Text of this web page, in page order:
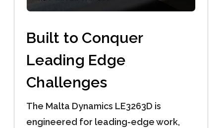
Built to Conquer
Leading Edge
Challenges
The Malta Dynamics LE3263D is
engineered for leading-edge work,